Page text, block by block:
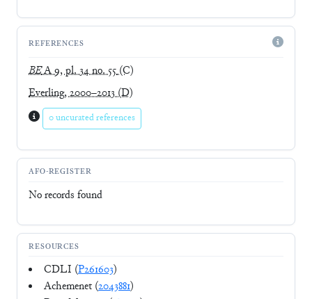
REFERENCES
BEA 9, pl. 34 no. 55(C)
Everling, 2000–2013(D)
0 uncurated references
AFO-REGISTER
No records found
RESOURCES
CDLI (P261603)
Achemenet (2043881)